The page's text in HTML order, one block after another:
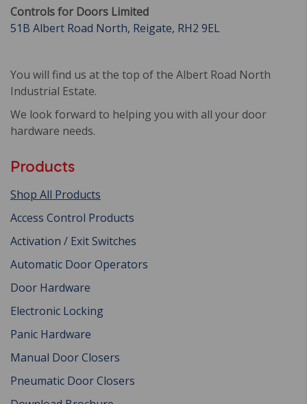
Controls for Doors Limited
51B Albert Road North, Reigate, RH2 9EL
You will find us at the top of the Albert Road North
Industrial Estate.
We look forward to helping you with all your door
hardware needs.
Products
Shop All Products
Access Control Products
Activation / Exit Switches
Automatic Door Operators
Door Hardware
Electronic Locking
Panic Hardware
Manual Door Closers
Pneumatic Door Closers